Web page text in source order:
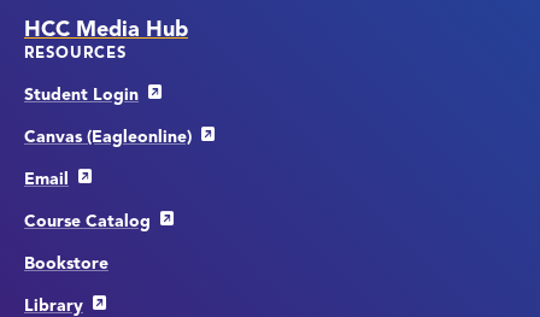
HCC Media Hub
RESOURCES
Student Login
Canvas (Eagleonline)
Email
Course Catalog
Bookstore
Library